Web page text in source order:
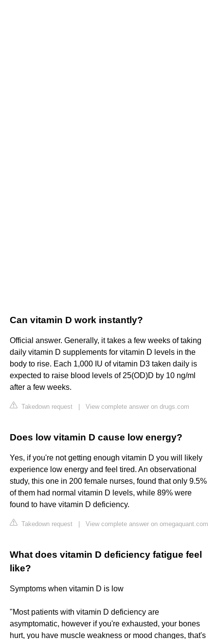
Can vitamin D work instantly?
Official answer. Generally, it takes a few weeks of taking
daily vitamin D supplements for vitamin D levels in the
body to rise. Each 1,000 IU of vitamin D3 taken daily is
expected to raise blood levels of 25(OD)D by 10 ng/ml
after a few weeks.
Takedown request View complete answer on drugs.com
Does low vitamin D cause low energy?
Yes, if you're not getting enough vitamin D you will likely
experience low energy and feel tired. An observational
study, this one in 200 female nurses, found that only 9.5%
of them had normal vitamin D levels, while 89% were
found to have vitamin D deficiency.
Takedown request View complete answer on omegaquant.com
What does vitamin D deficiency fatigue feel
like?
Symptoms when vitamin D is low
"Most patients with vitamin D deficiency are
asymptomatic, however if you're exhausted, your bones
hurt, you have muscle weakness or mood changes, that's